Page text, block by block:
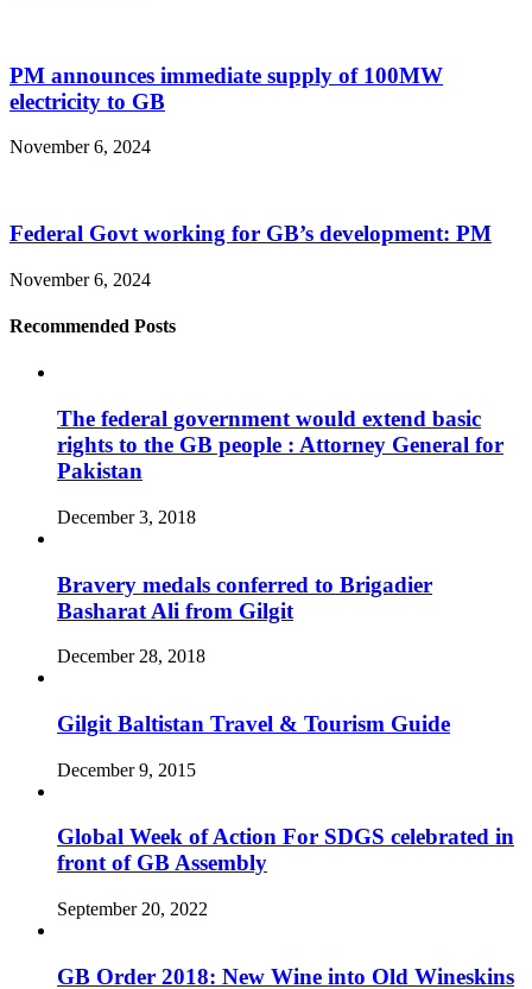
PM announces immediate supply of 100MW
electricity to GB
November 6, 2024
Federal Govt working for GB’s development: PM
November 6, 2024
Recommended Posts
The federal government would extend basic
rights to the GB people : Attorney General for
Pakistan
December 3, 2018
Bravery medals conferred to Brigadier
Basharat Ali from Gilgit
December 28, 2018
Gilgit Baltistan Travel & Tourism Guide
December 9, 2015
Global Week of Action For SDGS celebrated in
front of GB Assembly
September 20, 2022
GB Order 2018: New Wine into Old Wineskins